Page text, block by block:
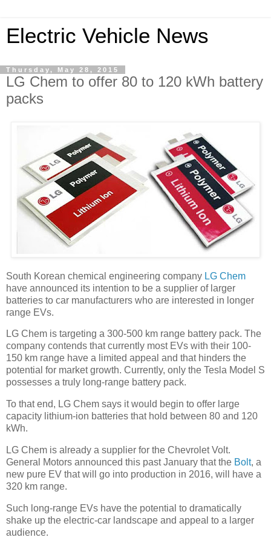
Electric Vehicle News
Thursday, May 28, 2015
LG Chem to offer 80 to 120 kWh battery
packs
South Korean chemical engineering company LG Chem
have announced its intention to be a supplier of larger
batteries to car manufacturers who are interested in longer
range EVs.
LG Chem is targeting a 300-500 km range battery pack. The
company contends that currently most EVs with their 100-
150 km range have a limited appeal and that hinders the
potential for market growth. Currently, only the Tesla Model S
possesses a truly long-range battery pack.
To that end, LG Chem says it would begin to offer large
capacity lithium-ion batteries that hold between 80 and 120
kWh.
LG Chem is already a supplier for the Chevrolet Volt.
General Motors announced this past January that the Bolt, a
new pure EV that will go into production in 2016, will have a
320 km range.
Such long-range EVs have the potential to dramatically
shake up the electric-car landscape and appeal to a larger
audience.